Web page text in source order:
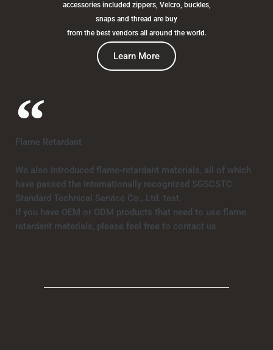
accessories included zippers, Velcro, buckles,
snaps and thread are buy
from the best vendors all around the world.
Learn More
Flame Retardant
We also introduced flame-retardant materials, all of which
have passed the internationally recognized SGSCSTC
Standard Technical Service Co., Ltd. test.
If you have OEM or ODM products that need to use flame
retardant materials, please feel free to contact us.